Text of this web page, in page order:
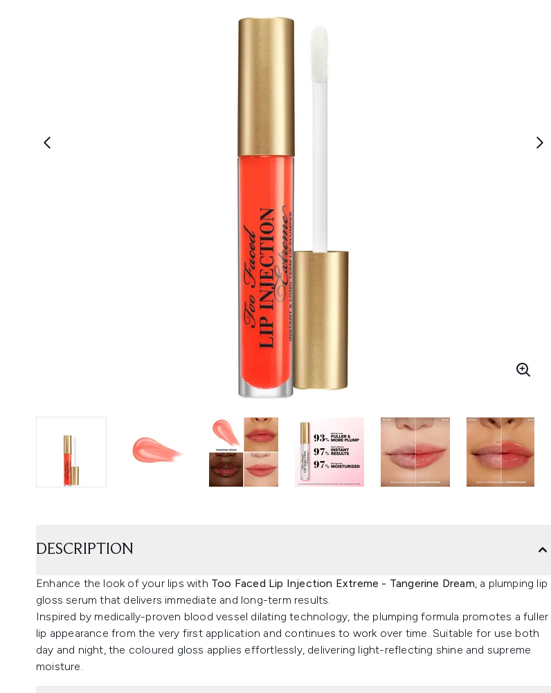
DESCRIPTION
Enhance the look of your lips with Too Faced Lip Injection Extreme - Tangerine Dream, a plumping lip
gloss serum that delivers immediate and long-term results.
Inspired by medically-proven blood vessel dilating technology, the plumping formula promotes a fuller
lip appearance from the very first application and continues to work over time. Suitable for use both
day and night, the coloured gloss applies effortlessly, delivering light-reflecting shine and supreme
moisture.